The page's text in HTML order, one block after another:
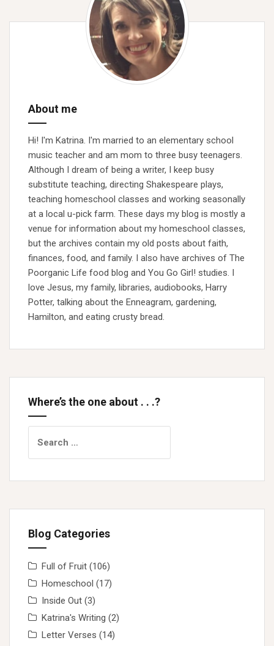
About me
Hi! I'm Katrina. I'm married to an elementary school
music teacher and am mom to three busy teenagers.
Although I dream of being a writer, I keep busy
substitute teaching, directing Shakespeare plays,
teaching homeschool classes and working seasonally
at a local u-pick farm. These days my blog is mostly a
venue for information about my homeschool classes,
but the archives contain my old posts about faith,
finances, food, and family. I also have archives of The
Poorganic Life food blog and You Go Girl! studies. I
love Jesus, my family, libraries, audiobooks, Harry
Potter, talking about the Enneagram, gardening,
Hamilton, and eating crusty bread.
Where’s the one about . . .?
for:
Blog Categories
Full of Fruit (106)
Homeschool (17)
Inside Out (3)
Katrina's Writing (2)
Letter Verses (14)